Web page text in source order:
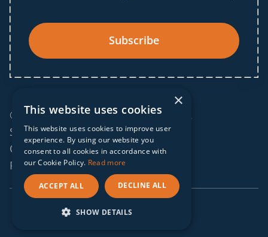
Subscribe
© 2025 IF Global. All rights reserved.
Sitemap
Cookies policy
Privacy policy
webdesign by
×
This website uses cookies
This website uses cookies to improve user
experience. By using our website you
consent to all cookies in accordance with
our Cookie Policy. Read more
ACCEPT ALL DECLINE ALL
SHOW DETAILS